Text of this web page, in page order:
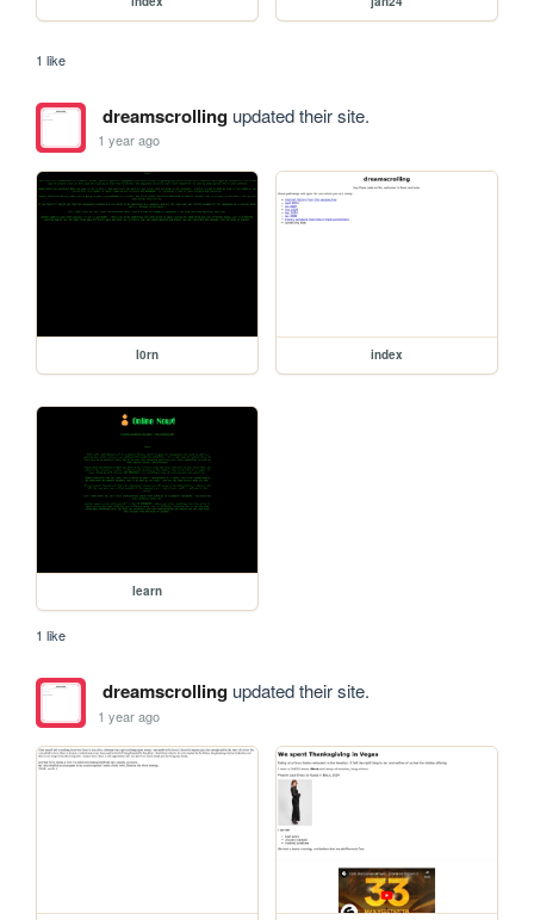
1 like
dreamscrollingupdated their site.
1 year ago
l0rn index
learn
1 like
dreamscrollingupdated their site.
1 year ago